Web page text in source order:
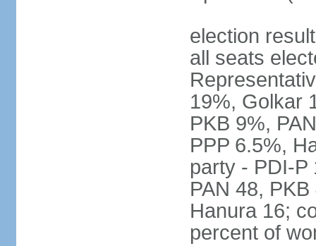
election
all seats
19%, Golkar
PKB 9%,
PPP 6.5%,
party - PDI-P
PAN 48,
Hanura 16;
percent of